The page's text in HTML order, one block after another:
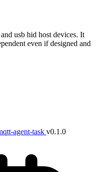
usb hid host devices. It
even if designed and
agent-task v0.1.0